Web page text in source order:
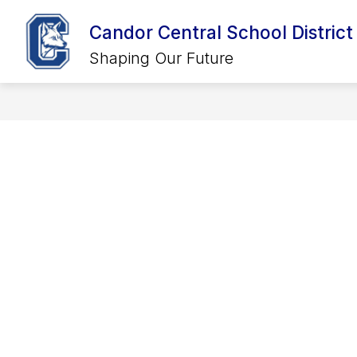
content
Candor Central School District
Shaping Our Future
DISTRICT
Show
submenu
for
District
CALENDARS
Show
Calendars
SCHOOLS